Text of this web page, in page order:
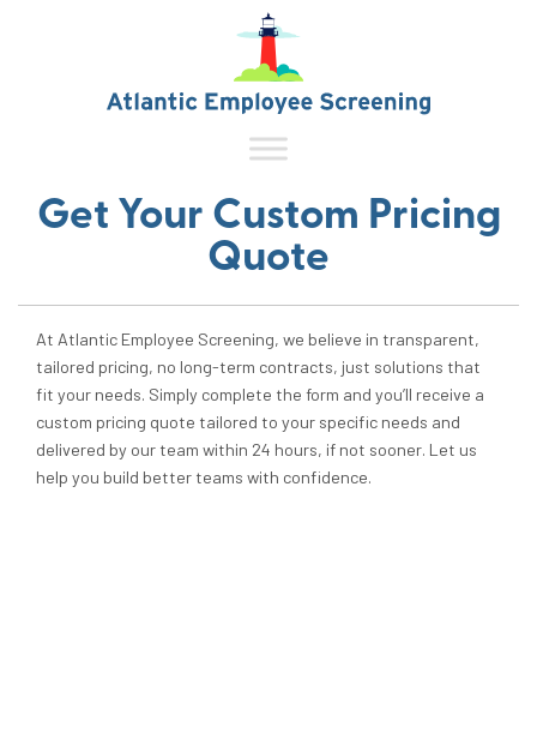
Get Your Custom Pricing
Quote
At Atlantic Employee Screening, we believe in transparent,
tailored pricing, no long-term contracts, just solutions that
fit your needs. Simply complete the form and you’ll receive a
custom pricing quote tailored to your specific needs and
delivered by our team within 24 hours, if not sooner. Let us
help you build better teams with confidence.